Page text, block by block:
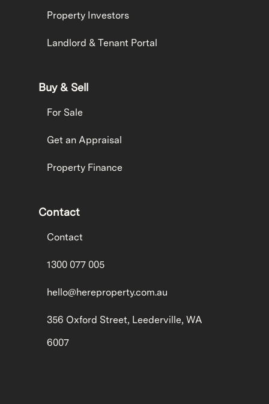
Property Investors
Landlord & Tenant Portal
Buy & Sell
For Sale
Get an Appraisal
Property Finance
Contact
Contact
1300 077 005
hello@hereproperty.com.au
356 Oxford Street, Leederville, WA
6007